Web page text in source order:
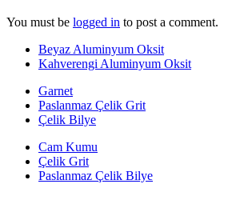
You must be logged in to post a comment.
Beyaz Aluminyum Oksit
Kahverengi Aluminyum Oksit
Garnet
Paslanmaz Çelik Grit
Çelik Bilye
Cam Kumu
Çelik Grit
Paslanmaz Çelik Bilye